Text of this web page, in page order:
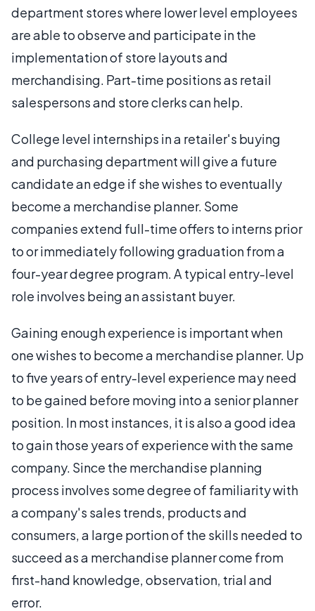
department stores where lower level employees
are able to observe and participate in the
implementation of store layouts and
merchandising. Part-time positions as retail
salespersons and store clerks can help.
College level internships in a retailer's buying
and purchasing department will give a future
candidate an edge if she wishes to eventually
become a merchandise planner. Some
companies extend full-time offers to interns prior
to or immediately following graduation from a
four-year degree program. A typical entry-level
role involves being an assistant buyer.
Gaining enough experience is important when
one wishes to become a merchandise planner. Up
to five years of entry-level experience may need
to be gained before moving into a senior planner
position. In most instances, it is also a good idea
to gain those years of experience with the same
company. Since the merchandise planning
process involves some degree of familiarity with
a company's sales trends, products and
consumers, a large portion of the skills needed to
succeed as a merchandise planner come from
first-hand knowledge, observation, trial and
error.